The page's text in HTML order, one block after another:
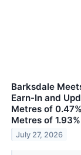
Barksdale
Earn-In and
Metres of
Metres of
July 27, 2026